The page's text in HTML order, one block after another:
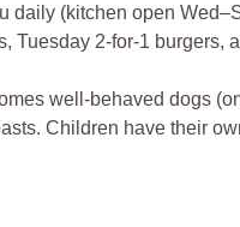
daily (kitchen open
2‑for‑1 burgers,
well-behaved dogs
Children have their